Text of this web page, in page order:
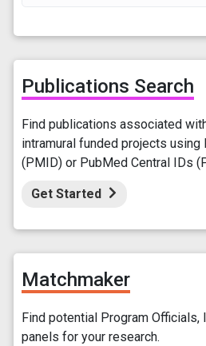
Publications Search
Find publications associated
intramural funded projects using
(PMID) or PubMed Central IDs
Get Started
Matchmaker
Find potential Program Officials,
panels for your research.